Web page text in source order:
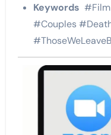
Keywords
#Couples